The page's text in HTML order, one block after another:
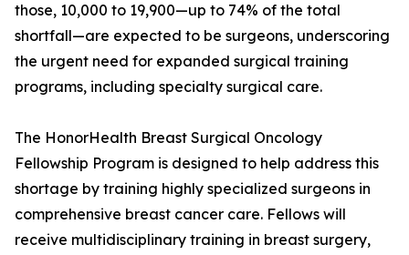
those, 10,000 to 19,900—up to 74% of the total
shortfall—are expected to be surgeons, underscoring
the urgent need for expanded surgical training
programs, including specialty surgical care.
The HonorHealth Breast Surgical Oncology
Fellowship Program is designed to help address this
shortage by training highly specialized surgeons in
comprehensive breast cancer care. Fellows will
receive multidisciplinary training in breast surgery,